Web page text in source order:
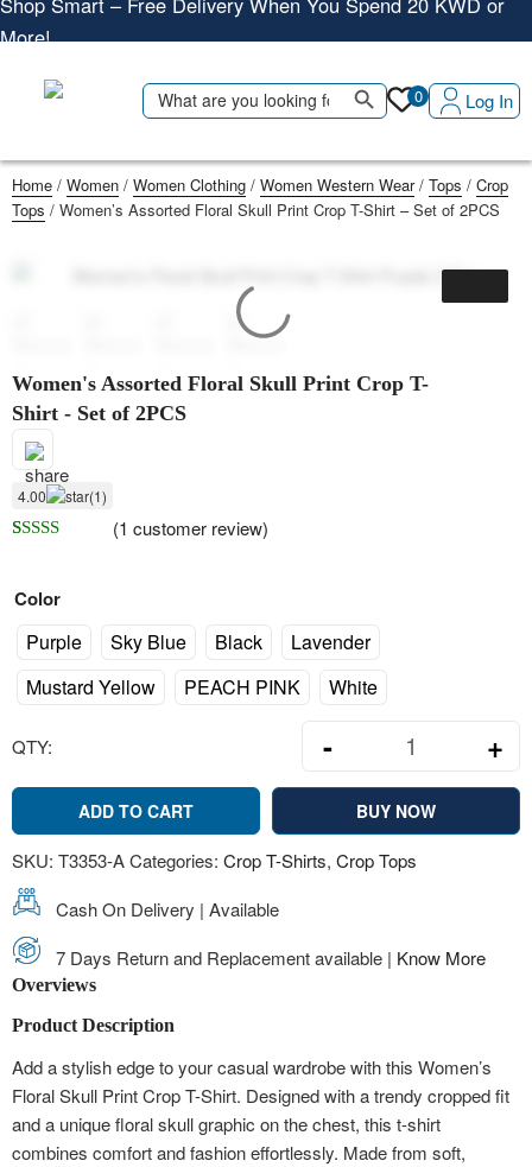
Shop More, Pay Later, Hassle-Free Returns
Shop Smart – Free Delivery When You Spend 20 KWD or
Search
for:
Search Button
0 Log In
Home / Women / Women Clothing / Women Western Wear/ Tops / Crop
Tops / Women’s Assorted Floral Skull Print Crop T-Shirt – Set of 2PCS
Women's Assorted Floral Skull Print Crop T-
Shirt - Set of 2PCS
4.00 (1)
out of 5 based on customer rating
(1 customer review)
Color
Purple Sky Blue Black
Lavender
Mustard Yellow
PEACH PINK White
QTY:
Women's
- +
ADD TO CART BUY NOW
SKU: T3353-ACategories: Crop T-Shirts, Crop Tops
Cash On Delivery | Available
7 Days Return and Replacement available | Know More
Overviews
Product Description
Add a stylish edge to your casual wardrobe with this Women’s
Floral Skull Print Crop T-Shirt. Designed with a trendy cropped fit
and a unique floral skull graphic on the chest, this t-shirt
combines comfort and fashion effortlessly. Made from soft,